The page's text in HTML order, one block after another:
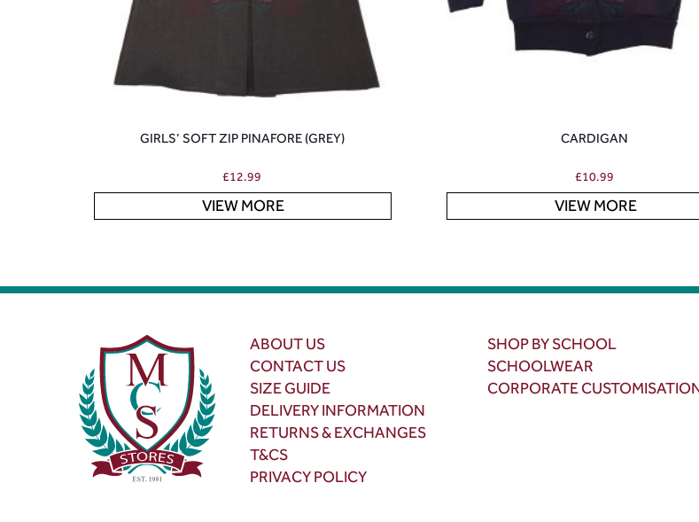
GIRLS’ SOFT ZIP PINAFORE (GREY)
£12.99
VIEW MORE
CARDIGAN
£10.99
VIEW MORE
ABOUT US
CONTACT US
SIZE GUIDE
DELIVERY INFORMATION
RETURNS & EXCHANGES
T&CS
PRIVACY POLICY
SHOP BY SCHOOL
SCHOOLWEAR
CORPORATE